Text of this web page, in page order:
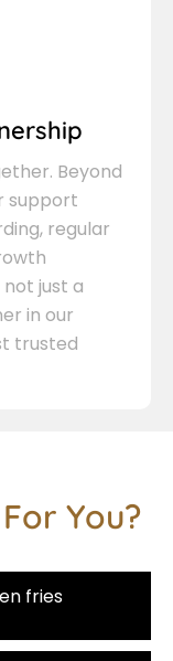
Beyond
support
regular
just a
in our
trusted
You?
fries